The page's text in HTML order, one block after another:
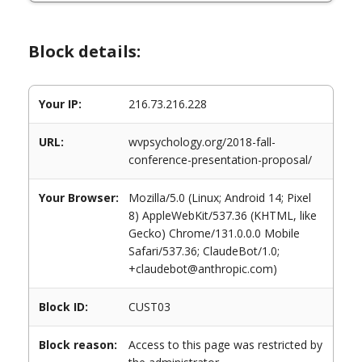
Block details:
Your IP: 216.73.216.228
URL:
wvpsychology.org/2018-fall-
conference-presentation-proposal/
Your Browser:
Mozilla/5.0 (Linux; Android 14; Pixel
8) AppleWebKit/537.36 (KHTML, like
Gecko) Chrome/131.0.0.0 Mobile
Safari/537.36; ClaudeBot/1.0;
+claudebot@anthropic.com)
Block ID: CUST03
Block reason:
Access to this page was restricted by